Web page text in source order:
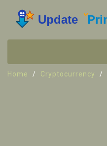
Home Cryptocurrency